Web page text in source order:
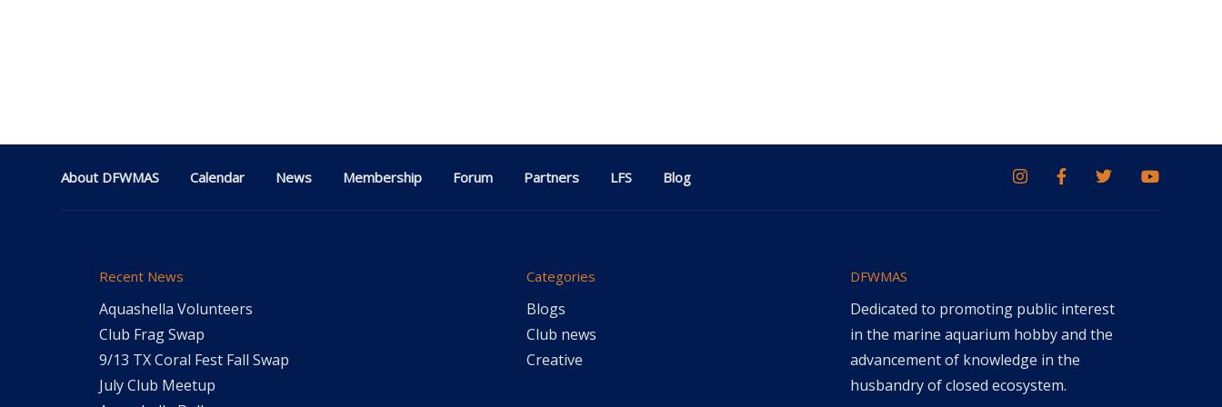
About DFWMAS Calendar News Membership Forum Partners LFS Blog
Recent News
Aquashella Volunteers
Club Frag Swap
9/13 TX Coral Fest Fall Swap
July Club Meetup
Categories
Blogs
Club news
Creative
DFWMAS
Dedicated to promoting public interest
in the marine aquarium hobby and the
advancement of knowledge in the
husbandry of closed ecosystem.